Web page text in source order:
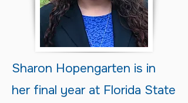
Sharon Hopengarten is in
her final year at Florida State